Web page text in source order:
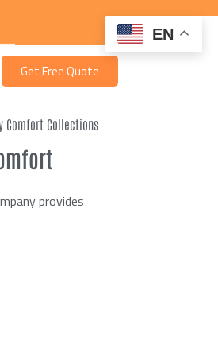
Get Free Quote
Comfort Collections
provides
EN